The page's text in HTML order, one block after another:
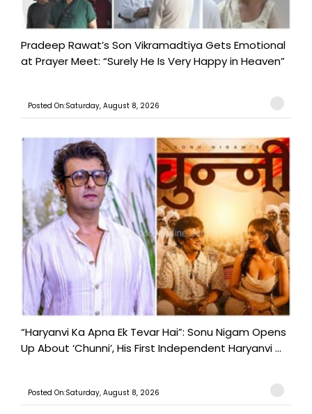
Pradeep Rawat’s Son Vikramadtiya Gets Emotional
at Prayer Meet: “Surely He Is Very Happy in Heaven”
Posted On:Saturday, August 8, 2026
“Haryanvi Ka Apna Ek Tevar Hai”: Sonu Nigam Opens
Up About ‘Chunni’, His First Independent Haryanvi ...
Posted On:Saturday, August 8, 2026